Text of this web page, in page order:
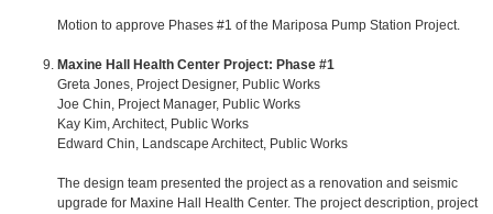
Motion to approve Phases #1 of the Mariposa Pump Station Project.
Maxine Hall Health Center Project: Phase #1
Greta Jones, Project Designer, Public Works
Joe Chin, Project Manager, Public Works
Kay Kim, Architect, Public Works
Edward Chin, Landscape Architect, Public Works
The design team presented the project as a renovation and seismic
upgrade for Maxine Hall Health Center. The project description, project